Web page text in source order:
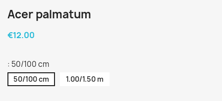
Acer palmatum
€12.00
: 50/100 cm
50/100 cm 1.00/1.50 m